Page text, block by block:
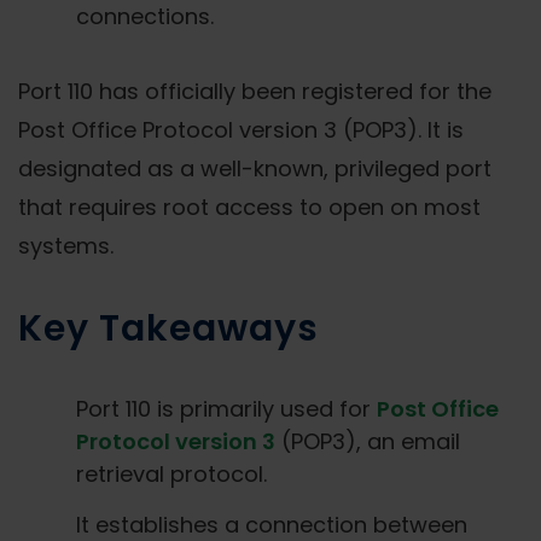
connections.
Port 110 has officially been registered for the
Post Office Protocol version 3 (POP3). It is
designated as a well-known, privileged port
that requires root access to open on most
systems.
Key Takeaways
Port 110 is primarily used for Post Office
Protocol version 3 (POP3), an email
retrieval protocol.
It establishes a connection between